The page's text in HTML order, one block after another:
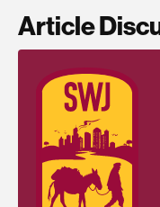
Article